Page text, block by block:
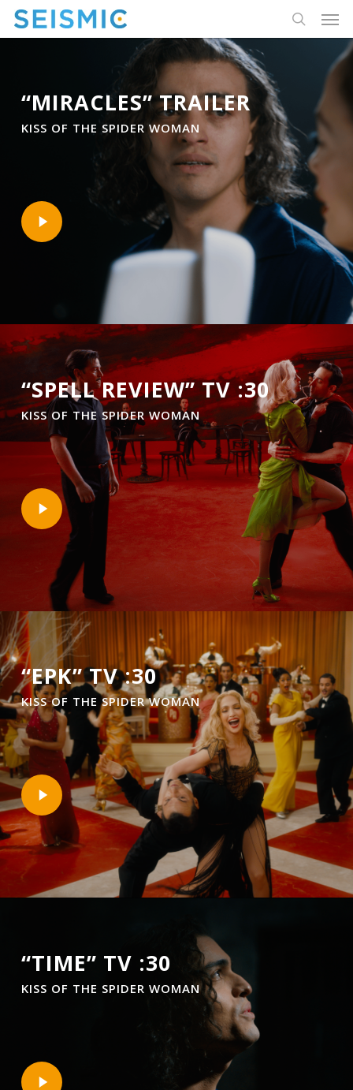
Skip
search
“MIRACLES” TRAILER
KISS OF THE SPIDER WOMAN
Play
Video
“SPELL REVIEW” TV :30
KISS OF THE SPIDER WOMAN
Play
Video
“EPK” TV :30
KISS OF THE SPIDER WOMAN
Play
Video
“TIME” TV :30
KISS OF THE SPIDER WOMAN
Play